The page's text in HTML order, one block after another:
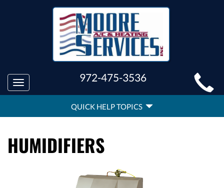
MAIN
SITE
NAVIGATION
Toggle
navigation
972-475-3536
QUICK
HELP
NAVIGATION
QUICK HELP TOPICS
HUMIDIFIERS